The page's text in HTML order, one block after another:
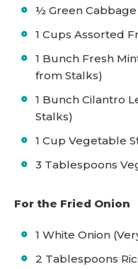
½ Green Cabbage
1 Cups Assorted
1 Bunch Fresh
from Stalks)
1 Bunch Cilantro
Stalks)
1 Cup Vegetable
3 Tablespoons
For the Fried Onion
1 White Onion
2 Tablespoons